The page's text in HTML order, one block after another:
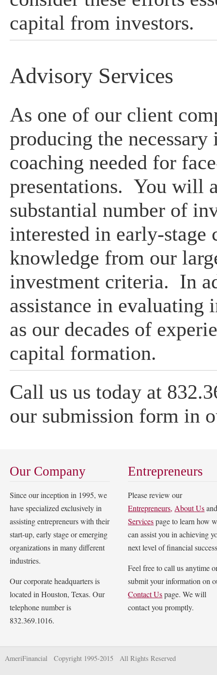
capital from investors.
Advisory Services
As one of our client
producing the
coaching needed for
presentations. You will
substantial number of
interested in early-stage
knowledge from our
investment criteria. In
assistance in evaluating
as our decades of
capital formation.
Call us us today at
our submission form in
Our Company
Since our inception in 1995, we
have specialized exclusively in
assisting entrepreneurs with their
start-up, early stage or emerging
organizations in many different
industries.
Our corporate headquarters is
located in Houston, Texas. Our
telephone number is
832.369.1016.
Entrepreneurs
Please review our
Entrepreneurs, About Us
Servicespage to learn how
can assist you in achieving
next level of financial
Feel free to call us anytime
submit your information on
Contact Us page. We will
contact you promptly.
AmeriFinancial Copyright 1995-2015 All Rights Reserved